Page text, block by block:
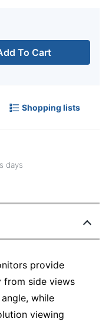
To Cart
Shopping lists
days
provide
side views
while
viewing